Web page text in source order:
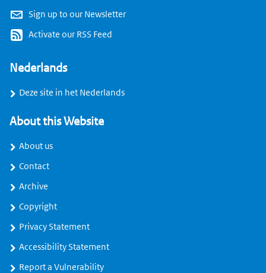
Sign up to our Newsletter
Activate our RSS Feed
Nederlands
Deze site in het Nederlands
About this Website
About us
Contact
Archive
Copyright
Privacy Statement
Accessibility Statement
Report a Vulnerability